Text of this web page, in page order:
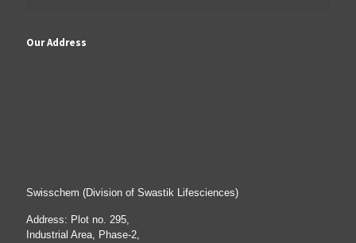
Our Address
Swisschem (Division of Swastik Lifesciences)
Address: Plot no. 295,
Industrial Area, Phase-2,